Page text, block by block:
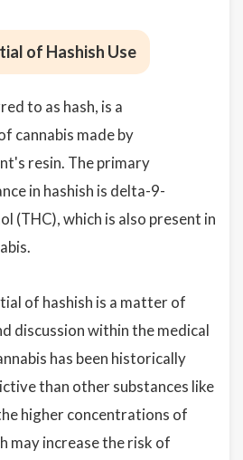
of Hashish Use
to as hash, is a
cannabis made by
resin. The primary
in hashish is delta-9-
(THC), which is also present in
of hashish is a matter of
discussion within the medical
has been historically
than other substances like
higher concentrations of
may increase the risk of